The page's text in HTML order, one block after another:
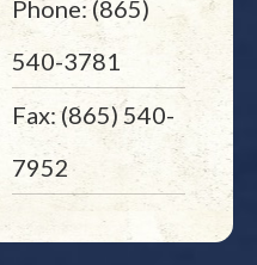
Phone: (865)
540-3781
Fax: (865) 540-
7952